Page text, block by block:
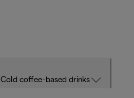
Cold coffee-based drinks